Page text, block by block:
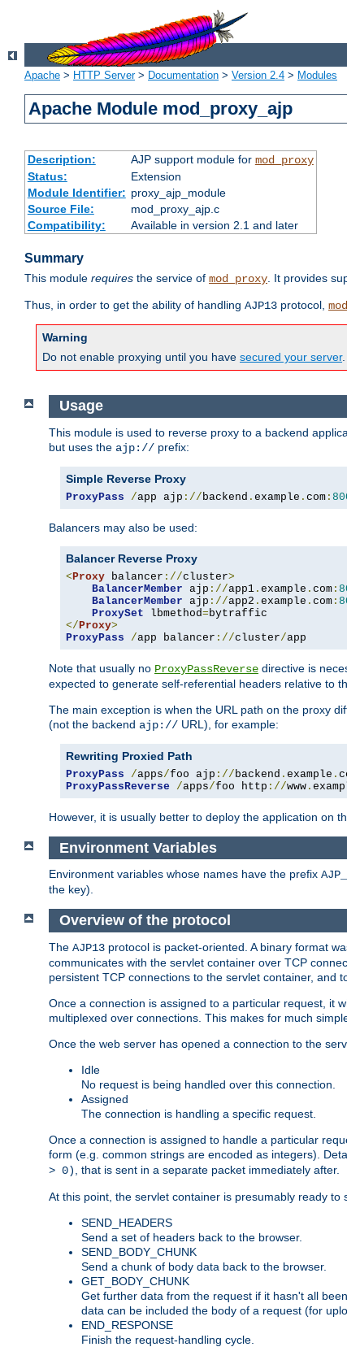
Apache > HTTP Server> Documentation > Version 2.4 > Modules
Apache Module mod_proxy_ajp
Description: AJP support module for mod_proxy
Status:
Extension
Module Identifier: proxy_ajp_module
Source File:
mod_proxy_ajp.c
Compatibility:
Available in version 2.1 and later
Summary
This module requires the service of mod_proxy. It provides
Thus, in order to get the ability of handling AJP13 protocol,
Warning
Do not enable proxying until you have secured your server
Usage
This module is used to reverse proxy to a backend
but uses the ajp:// prefix:
Simple Reverse Proxy
ProxyPass /app ajp :// backend . example . com :
Balancers may also be used:
Balancer Reverse Proxy
< Proxy balancer ://cluster>
BalancerMember ajp ://app1 . example . com :
BalancerMember ajp ://app2 . example . com :
ProxySet lbmethod=
</ Proxy>
ProxyPass
/app balancer ://cluster/app
Note that usually no ProxyPassReverse directive is
expected to generate self-referential headers relative to
The main exception is when the URL path on the proxy
(not the backend ajp:// URL), for example:
Rewriting Proxied Path
ProxyPass /apps/foo ajp :// backend . example .
ProxyPassReverse
/apps/foo http ://www .
However, it is usually better to deploy the application on
Environment Variables
Environment variables whose names have the prefix AJP_
the key).
Overview of the protocol
The AJP13 protocol is packet-oriented. A binary format
communicates with the servlet container over TCP
persistent TCP connections to the servlet container, and
Once a connection is assigned to a particular request, it
multiplexed over connections. This makes for much
Once the web server has opened a connection to the
Idle
No request is being handled over this connection.
Assigned
The connection is handling a specific request.
Once a connection is assigned to handle a particular
form (e.g. common strings are encoded as integers).
> 0)
, that is sent in a separate packet immediately after.
At this point, the servlet container is presumably ready
SEND_HEADERS
Send a set of headers back to the browser.
SEND_BODY_CHUNK
Send a chunk of body data back to the browser.
GET_BODY_CHUNK
Get further data from the request if it hasn't all
data can be included the body of a request (for
END_RESPONSE
Finish the request-handling cycle.